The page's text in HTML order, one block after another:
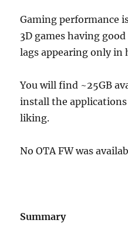
Gaming performance
3D games having
lags appearing only in
You will find ~25GB
install the
liking.
No OTA FW was
Summary